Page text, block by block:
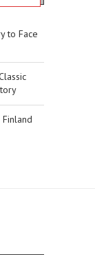
to Face